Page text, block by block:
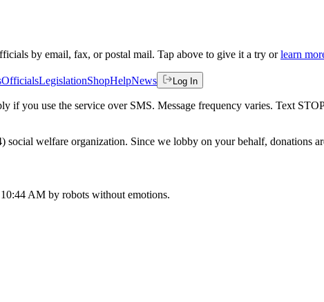
by email, fax, or postal mail. Tap above to give it a try or learn
OfficialsLegislationShopHelpNews Log In
if you use the service over SMS. Message frequency varies. Text
welfare organization. Since we lobby on your behalf, donations
AM by robots without emotions.